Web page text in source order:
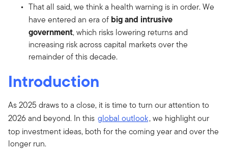
That all said, we think a health warning is in order. We
have entered an era of big and intrusive
government, which risks lowering returns and
increasing risk across capital markets over the
remainder of this decade.
Introduction
As 2025 draws to a close, it is time to turn our attention to
2026 and beyond. In this global outlook, we highlight our
top investment ideas, both for the coming year and over the
longer run.